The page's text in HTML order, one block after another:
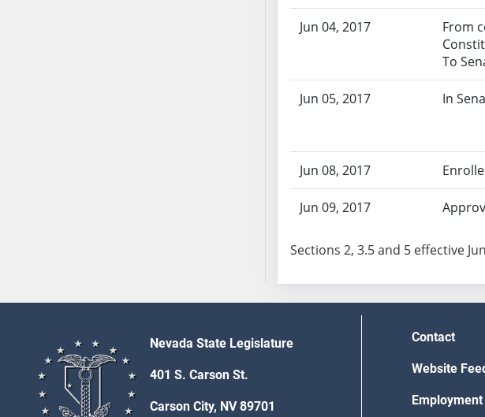
SB83
SB84
SB85
Jun 04, 2017
From
To
Jun 05, 2017 In
Jun 08, 2017
Jun 09, 2017
Sections 2, 3.5 and 5 effective
Nevada State Legislature
401 S. Carson St.
Carson City, NV 89701
Contact
Website